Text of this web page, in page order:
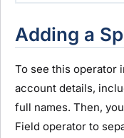
Adding a
To see this operator
account details,
full names. Then,
Field operator to